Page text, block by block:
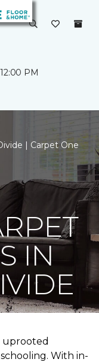
PM
| Carpet One
IN
uprooted
With in-